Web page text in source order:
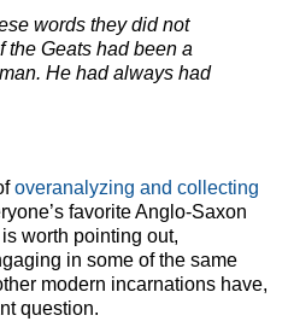
words they did not
the Geats had been a
He had always had
overanalyzing and collecting
favorite Anglo-Saxon
worth pointing out,
in some of the same
modern incarnations have,
question.